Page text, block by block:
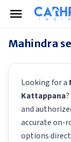
Mahindra
Looking for a
Kattappana
and
accurate on-
options